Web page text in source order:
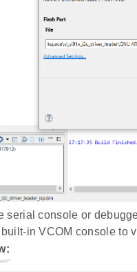
serial console or
in VCOM console to